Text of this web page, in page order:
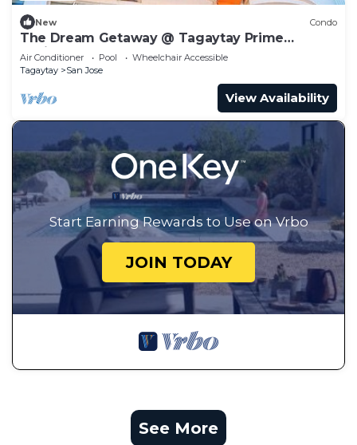
New Condo
The Dream Getaway @ Tagaytay Prime
Residences
Air Conditioner Pool
Wheelchair Accessible
Tagaytay
San Jose
View Availability
Start Earning Rewards to Use on Vrbo
JOIN TODAY
See More